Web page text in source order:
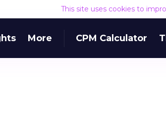
This site uses cookies to
More CPM Calculator